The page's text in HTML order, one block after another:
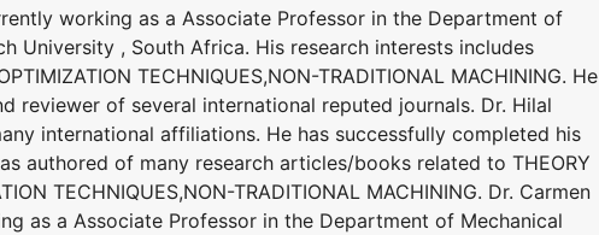
working as a Associate Professor in the Department of
University , South Africa. His research interests includes
TECHNIQUES,NON-TRADITIONAL MACHINING. He
reviewer of several international reputed journals. Dr. Hilal
international affiliations. He has successfully completed his
authored of many research articles/books related to THEORY
TECHNIQUES,NON-TRADITIONAL MACHINING. Dr. Carmen
as a Associate Professor in the Department of Mechanical